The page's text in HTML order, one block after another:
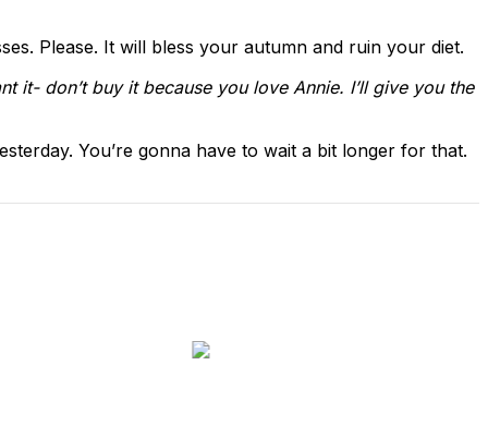
Please. It will bless your autumn and ruin your diet.
it- don’t buy it because you love Annie. I’ll give you the
You’re gonna have to wait a bit longer for that.